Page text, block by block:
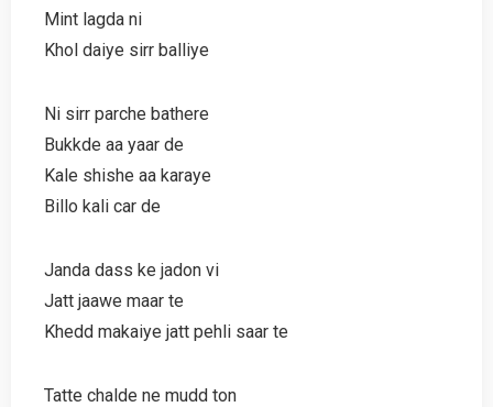
Mint lagda ni
Khol daiye sirr balliye
Ni sirr parche bathere
Bukkde aa yaar de
Kale shishe aa karaye
Billo kali car de
Janda dass ke jadon vi
Jatt jaawe maar te
Khedd makaiye jatt pehli saar te
Tatte chalde ne mudd ton